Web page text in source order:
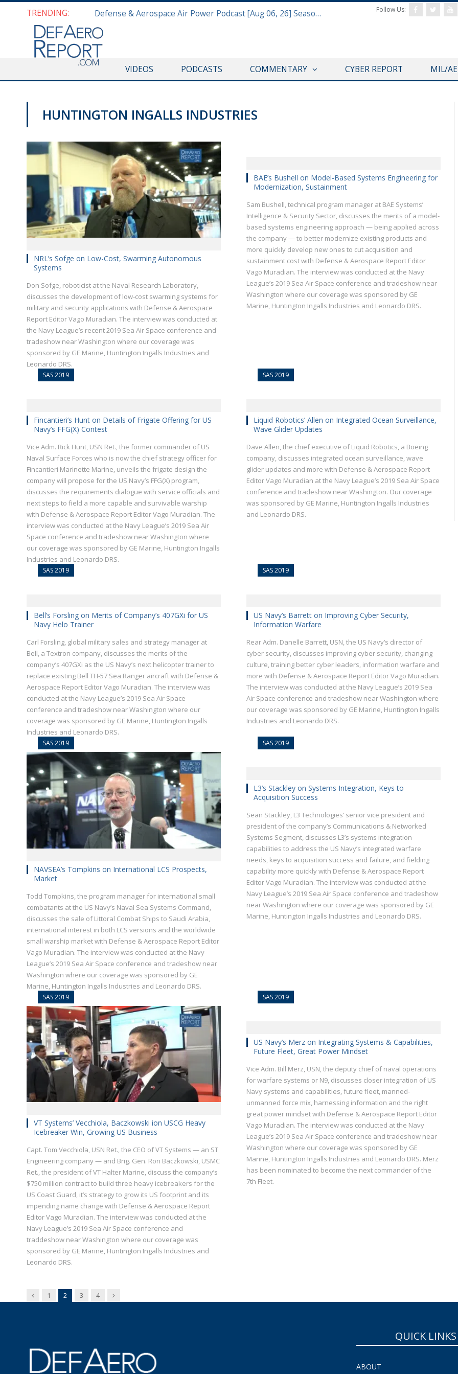
TRENDING: Defense & Aerospace Air Power Podcast [Aug 06, 26] Season 4 E26 Missile Command Follow Us:
VIDEOS PODCASTS COMMENTARY CYBER REPORT MIL/
HUNTINGTON INGALLS INDUSTRIES
NRL’s Sofge on Low-Cost, Swarming Autonomous
Systems
Don Sofge, roboticist at the Naval Research Laboratory,
discusses the development of low-cost swarming systems for
military and security applications with Defense & Aerospace
Report Editor Vago Muradian. The interview was conducted at
the Navy League’s recent 2019 Sea Air Space conference and
tradeshow near Washington where our coverage was
sponsored by GE Marine, Huntington Ingalls Industries and
Leonardo DRS.
BAE’s Bushell on Model-Based Systems Engineering for
Modernization, Sustainment
Sam Bushell, technical program manager at BAE Systems’
Intelligence & Security Sector, discusses the merits of a model-
based systems engineering approach — being applied across
the company — to better modernize existing products and
more quickly develop new ones to cut acquisition and
sustainment cost with Defense & Aerospace Report Editor
Vago Muradian. The interview was conducted at the Navy
League’s 2019 Sea Air Space conference and tradeshow near
Washington where our coverage was sponsored by GE
Marine, Huntington Ingalls Industries and Leonardo DRS.
SAS 2019
Fincantieri’s Hunt on Details of Frigate Offering for US
Navy’s FFG(X) Contest
Vice Adm. Rick Hunt, USN Ret., the former commander of US
Naval Surface Forces who is now the chief strategy officer for
Fincantieri Marinette Marine, unveils the frigate design the
company will propose for the US Navy’s FFG(X) program,
discusses the requirements dialogue with service officials and
next steps to field a more capable and survivable warship
with Defense & Aerospace Report Editor Vago Muradian. The
interview was conducted at the Navy League’s 2019 Sea Air
Space conference and tradeshow near Washington where
our coverage was sponsored by GE Marine, Huntington Ingalls
Industries and Leonardo DRS.
SAS 2019
Liquid Robotics’ Allen on Integrated Ocean Surveillance,
Wave Glider Updates
Dave Allen, the chief executive of Liquid Robotics, a Boeing
company, discusses integrated ocean surveillance, wave
glider updates and more with Defense & Aerospace Report
Editor Vago Muradian at the Navy League’s 2019 Sea Air Space
conference and tradeshow near Washington. Our coverage
was sponsored by GE Marine, Huntington Ingalls Industries
and Leonardo DRS.
SAS 2019
Bell’s Forsling on Merits of Company’s 407GXi for US
Navy Helo Trainer
Carl Forsling, global military sales and strategy manager at
Bell, a Textron company, discusses the merits of the
company’s 407GXi as the US Navy’s next helicopter trainer to
replace existing Bell TH-57 Sea Ranger aircraft with Defense &
Aerospace Report Editor Vago Muradian. The interview was
conducted at the Navy League’s 2019 Sea Air Space
conference and tradeshow near Washington where our
coverage was sponsored by GE Marine, Huntington Ingalls
Industries and Leonardo DRS.
SAS 2019
US Navy’s Barrett on Improving Cyber Security,
Information Warfare
Rear Adm. Danelle Barrett, USN, the US Navy’s director of
cyber security, discusses improving cyber security, changing
culture, training better cyber leaders, information warfare and
more with Defense & Aerospace Report Editor Vago Muradian.
The interview was conducted at the Navy League’s 2019 Sea
Air Space conference and tradeshow near Washington where
our coverage was sponsored by GE Marine, Huntington Ingalls
Industries and Leonardo DRS.
SAS 2019
NAVSEA’s Tompkins on International LCS Prospects,
Market
Todd Tompkins, the program manager for international small
combatants at the US Navy’s Naval Sea Systems Command,
discusses the sale of Littoral Combat Ships to Saudi Arabia,
international interest in both LCS versions and the worldwide
small warship market with Defense & Aerospace Report Editor
Vago Muradian. The interview was conducted at the Navy
League’s 2019 Sea Air Space conference and tradeshow near
Washington where our coverage was sponsored by GE
Marine, Huntington Ingalls Industries and Leonardo DRS.
SAS 2019
L3’s Stackley on Systems Integration, Keys to
Acquisition Success
Sean Stackley, L3 Technologies’ senior vice president and
president of the company’s Communications & Networked
Systems Segment, discusses L3’s systems integration
capabilities to address the US Navy’s integrated warfare
needs, keys to acquisition success and failure, and fielding
capability more quickly with Defense & Aerospace Report
Editor Vago Muradian. The interview was conducted at the
Navy League’s 2019 Sea Air Space conference and tradeshow
near Washington where our coverage was sponsored by GE
Marine, Huntington Ingalls Industries and Leonardo DRS.
SAS 2019
VT Systems’ Vecchiola, Baczkowski ion USCG Heavy
Icebreaker Win, Growing US Business
Capt. Tom Vecchiola, USN Ret., the CEO of VT Systems — an ST
Engineering company — and Brig. Gen. Ron Baczkowski, USMC
Ret., the president of VT Halter Marine, discuss the company’s
$750 million contract to build three heavy icebreakers for the
US Coast Guard, it’s strategy to grow its US footprint and its
impending name change with Defense & Aerospace Report
Editor Vago Muradian. The interview was conducted at the
Navy League’s 2019 Sea Air Space conference and
traddeshow near Washington where our coverage was
sponsored by GE Marine, Huntington Ingalls Industries and
Leonardo DRS.
SAS 2019
US Navy’s Merz on Integrating Systems & Capabilities,
Future Fleet, Great Power Mindset
Vice Adm. Bill Merz, USN, the deputy chief of naval operations
for warfare systems or N9, discusses closer integration of US
Navy systems and capabilities, future fleet, manned-
unmanned force mix, harnessing information and the right
great power mindset with Defense & Aerospace Report Editor
Vago Muradian. The interview was conducted at the Navy
League’s 2019 Sea Air Space conference and tradeshow near
Washington where our coverage was sponsored by GE
Marine, Huntington Ingalls Industries and Leonardo DRS. Merz
has been nominated to become the next commander of the
7th Fleet.
Previous
1 2 3 4 Next
QUICK LINKS
ABOUT